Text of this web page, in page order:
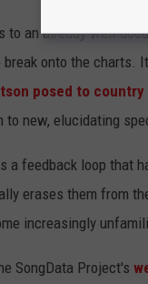
to an already well-
onto the charts.
posed to
to new, elucidating
a feedback loop that
erases them from
increasingly
SongData Project's